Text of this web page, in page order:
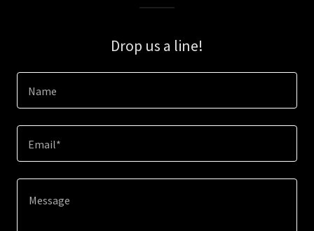
Drop us a line!
Name
Email*